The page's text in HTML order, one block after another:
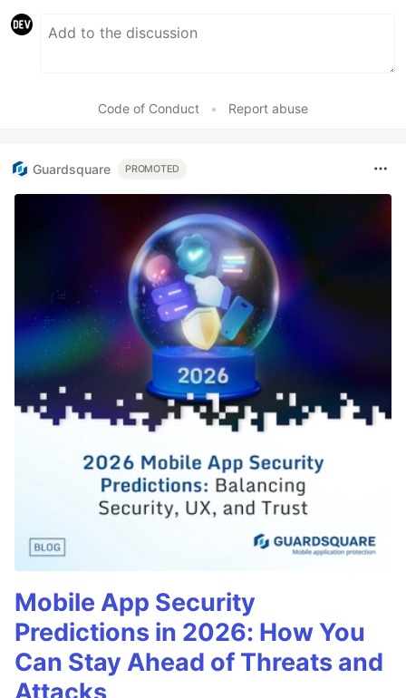
Code of Conduct • Report abuse
Guardsquare PROMOTED
Mobile App Security
Predictions in 2026: How You
Can Stay Ahead of Threats and